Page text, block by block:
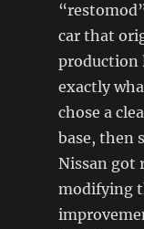
car that
production
exactly
chose a
base, then
Nissan got
modifying